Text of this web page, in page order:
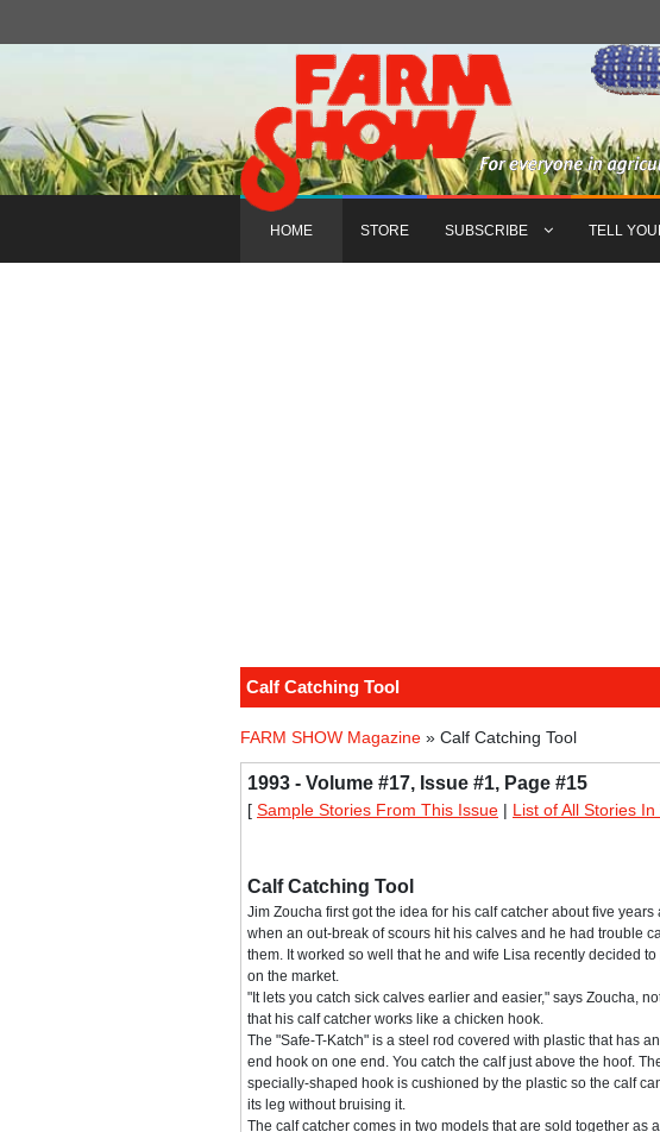
HOME STORE SUBSCRIBE TELL
Calf Catching Tool
FARM SHOW Magazine » Calf Catching Tool
1993 - Volume #17, Issue #1, Page #15
[ Sample Stories From This Issue | List of All Stories
Calf Catching Tool
Jim Zoucha first got the idea for his calf catcher about five years
when an out-break of scours hit his calves and he had trouble
them. It worked so well that he and wife Lisa recently decided to
on the market.
"It lets you catch sick calves earlier and easier," says Zoucha,
that his calf catcher works like a chicken hook.
The "Safe-T-Katch" is a steel rod covered with plastic that has
end hook on one end. You catch the calf just above the hoof.
specially-shaped hook is cushioned by the plastic so the calf
its leg without bruising it.
The calf catcher comes in two models that are sold together as